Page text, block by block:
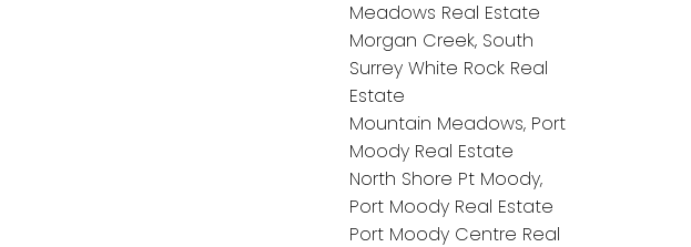
Meadows Real Estate
Morgan Creek, South
Surrey White Rock Real
Estate
Mountain Meadows, Port
Moody Real Estate
North Shore Pt Moody,
Port Moody Real Estate
Port Moody Centre Real